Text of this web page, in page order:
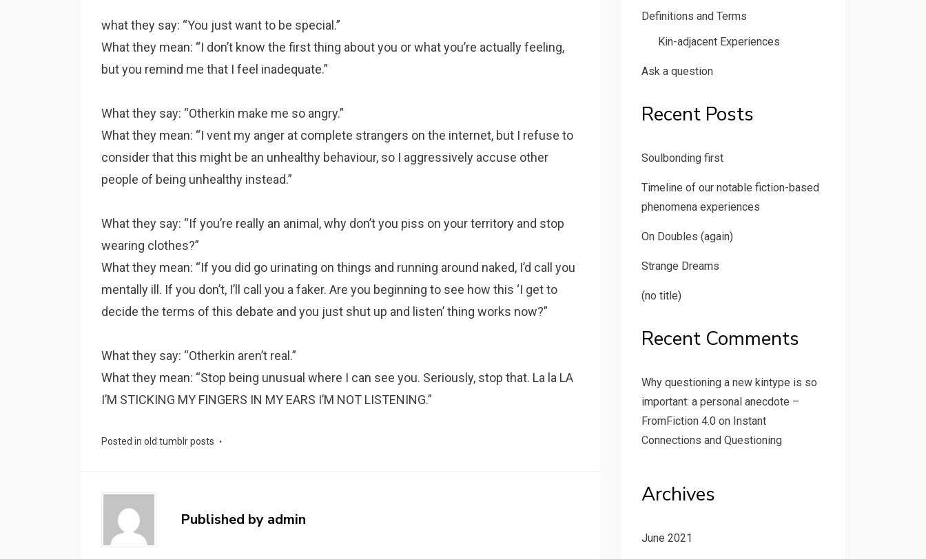
what they say: “You just want to be special.”
What they mean: “I don’t know the first thing about you or what you’re actually feeling,
but you remind me that I feel inadequate.”
What they say: “Otherkin make me so angry.”
What they mean: “I vent my anger at complete strangers on the internet, but I refuse to
consider that this might be an unhealthy behaviour, so I aggressively accuse other
people of being unhealthy instead.”
What they say: “If you’re really an animal, why don’t you piss on your territory and stop
wearing clothes?”
What they mean: “If you did go urinating on things and running around naked, I’d call you
mentally ill. If you don’t, I’ll call you a faker. Are you beginning to see how this ‘I get to
decide the terms of this debate and you just shut up and listen’ thing works now?”
What they say: “Otherkin aren’t real.”
What they mean: “Stop being unusual where I can see you. Seriously, stop that. La la LA
I’M STICKING MY FINGERS IN MY EARS I’M NOT LISTENING.”
Posted in old tumblr posts
Published by admin
Definitions and Terms
Kin-adjacent Experiences
Ask a question
Recent Posts
Soulbonding first
Timeline of our notable fiction-based
phenomena experiences
On Doubles (again)
Strange Dreams
(no title)
Recent Comments
Why questioning a new kintype is so
important: a personal anecdote –
FromFiction 4.0on Instant
Connections and Questioning
Archives
June 2021